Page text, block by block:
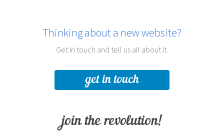
Thinking about a new website?
Get in touch and tell us all about it.
get in touch
join the revolution!